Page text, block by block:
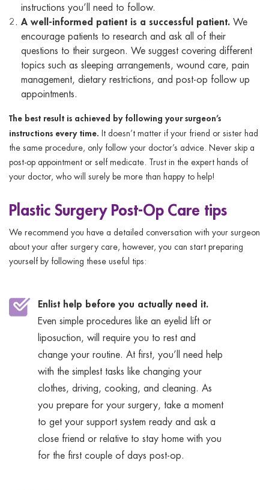
instructions you’ll need to follow.
A well-informed patient is a successful patient. We
encourage patients to research and ask all of their
questions to their surgeon. We suggest covering different
topics such as sleeping arrangements, wound care, pain
management, dietary restrictions, and post-op follow up
appointments.
The best result is achieved by following your surgeon’s
instructions every time. It doesn’t matter if your friend or sister had
the same procedure, only follow your doctor’s advice. Never skip a
post-op appointment or self medicate. Trust in the expert hands of
your doctor, who will surely be more than happy to help!
Plastic Surgery Post-Op Care tips
We recommend you have a detailed conversation with your surgeon
about your after surgery care, however, you can start preparing
yourself by following these useful tips:
Enlist help before you actually need it.
Even simple procedures like an eyelid lift or
liposuction, will require you to rest and
change your routine. At first, you’ll need help
with the simplest tasks like changing your
clothes, driving, cooking, and cleaning. As
you prepare for your surgery, take a moment
to get your support system ready and ask a
close friend or relative to stay home with you
for the first couple of days post-op.